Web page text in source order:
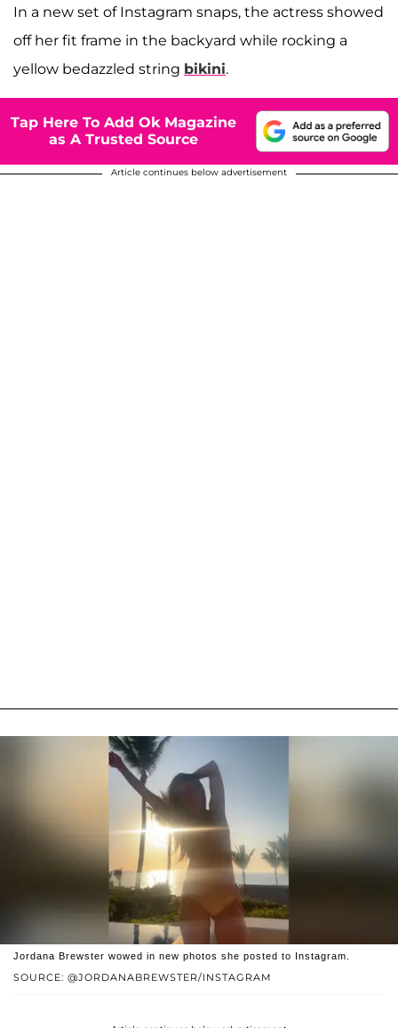
In a new set of Instagram snaps, the actress showed
off her fit frame in the backyard while rocking a
yellow bedazzled string bikini.
Tap Here To Add Ok Magazine
as A Trusted Source
Article continues below advertisement
SOURCE: @JORDANABREWSTER/INSTAGRAM
Jordana Brewster wowed in new photos she posted to Instagram.